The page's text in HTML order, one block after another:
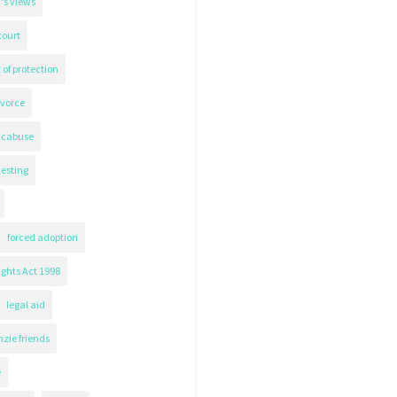
of protection
forced adoption
Act 1998
legal aid
friends